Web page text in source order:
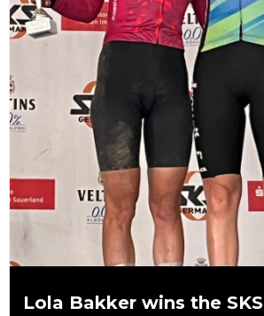
Lola Bakker wins the